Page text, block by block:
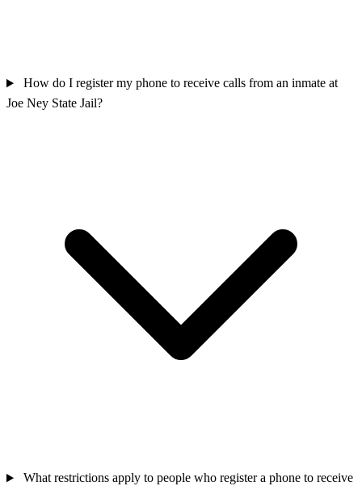
How do I register my phone to receive calls from an inmate at
Joe Ney State Jail?
What restrictions apply to people who register a phone to receive